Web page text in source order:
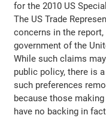
for the 2010 US
The US Trade
concerns in the
government of the
While such claims
public policy, there is
such preferences
because those
have no backing in